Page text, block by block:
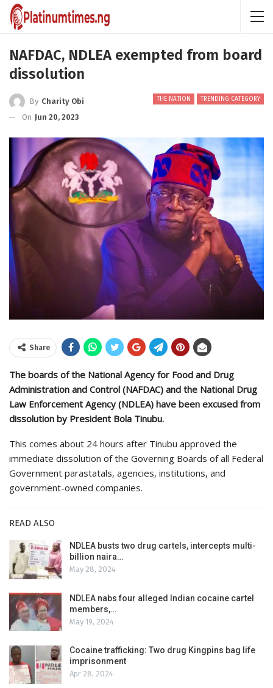
NAFDAC, NDLEA exempted from board
dissolution
THE NATION TRENDING CATEGORY
By Charity Obi
On Jun 20, 2023
Share
The boards of the National Agency for Food and Drug
Administration and Control (NAFDAC) and the National Drug
Law Enforcement Agency (NDLEA) have been excused from
dissolution by President Bola Tinubu.
This comes about 24 hours after Tinubu approved the
immediate dissolution of the Governing Boards of all Federal
Government parastatals, agencies, institutions, and
government-owned companies.
READ ALSO
NDLEA busts two drug cartels, intercepts multi-
billion naira…
May 28, 2024
NDLEA nabs four alleged Indian cocaine cartel
members,…
May 19, 2024
Cocaine trafficking: Two drug Kingpins bag life
imprisonment
Apr 28, 2024